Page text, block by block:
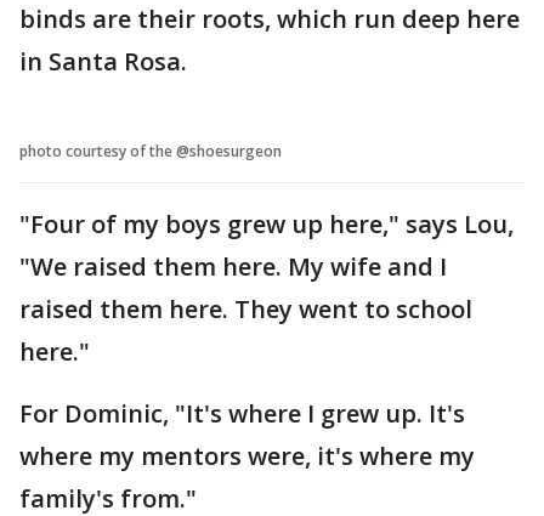
binds are their roots, which run deep here
in Santa Rosa.
photo courtesy of the @shoesurgeon
"Four of my boys grew up here," says Lou,
"We raised them here. My wife and I
raised them here. They went to school
here."
For Dominic, "It's where I grew up. It's
where my mentors were, it's where my
family's from."